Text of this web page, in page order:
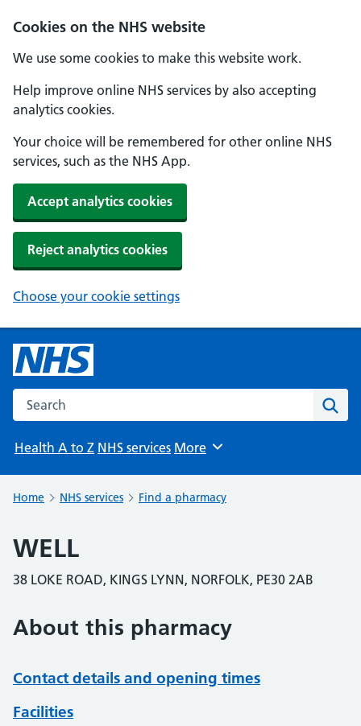
Cookies on the NHS website
We use some cookies to make this website work.
Help improve online NHS services by also accepting
analytics cookies.
Your choice will be remembered for other online NHS
services, such as the NHS App.
Accept analytics cookies
Reject analytics cookies
Choose your cookie settings
Search the NHS website
Health A to Z NHS services Browse
More
Home NHS services Find a pharmacy
WELL
38 LOKE ROAD, KINGS LYNN, NORFOLK, PE30 2AB
About this pharmacy
Contact details and opening times
Facilities